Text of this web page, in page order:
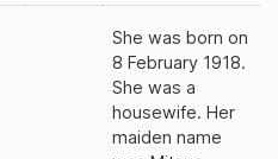
She was born on
8 February 1918.
She was a
housewife. Her
maiden name